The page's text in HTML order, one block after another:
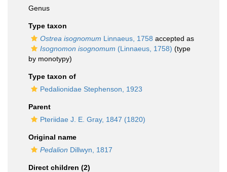
Genus
Type taxon
Ostrea isognomum Linnaeus, 1758 accepted as
Isognomon isognomum (Linnaeus, 1758) (type
by monotypy)
Type taxon of
Pedalionidae Stephenson, 1923
Parent
Pteriidae J. E. Gray, 1847 (1820)
Original name
Pedalion Dillwyn, 1817
Direct children (2)